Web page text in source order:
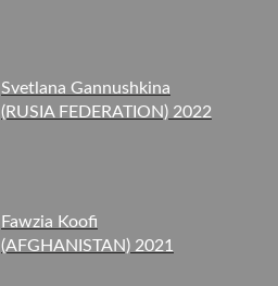
Svetlana Gannushkina
(RUSIA FEDERATION) 2022
Fawzia Koofi
(AFGHANISTAN) 2021